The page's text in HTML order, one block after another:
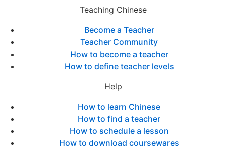
Teaching Chinese
Become a Teacher
Teacher Community
How to become a teacher
How to define teacher levels
Help
How to learn Chinese
How to find a teacher
How to schedule a lesson
How to download coursewares